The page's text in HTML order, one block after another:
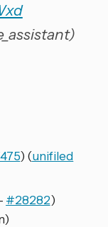
) (unifiled
#28282)